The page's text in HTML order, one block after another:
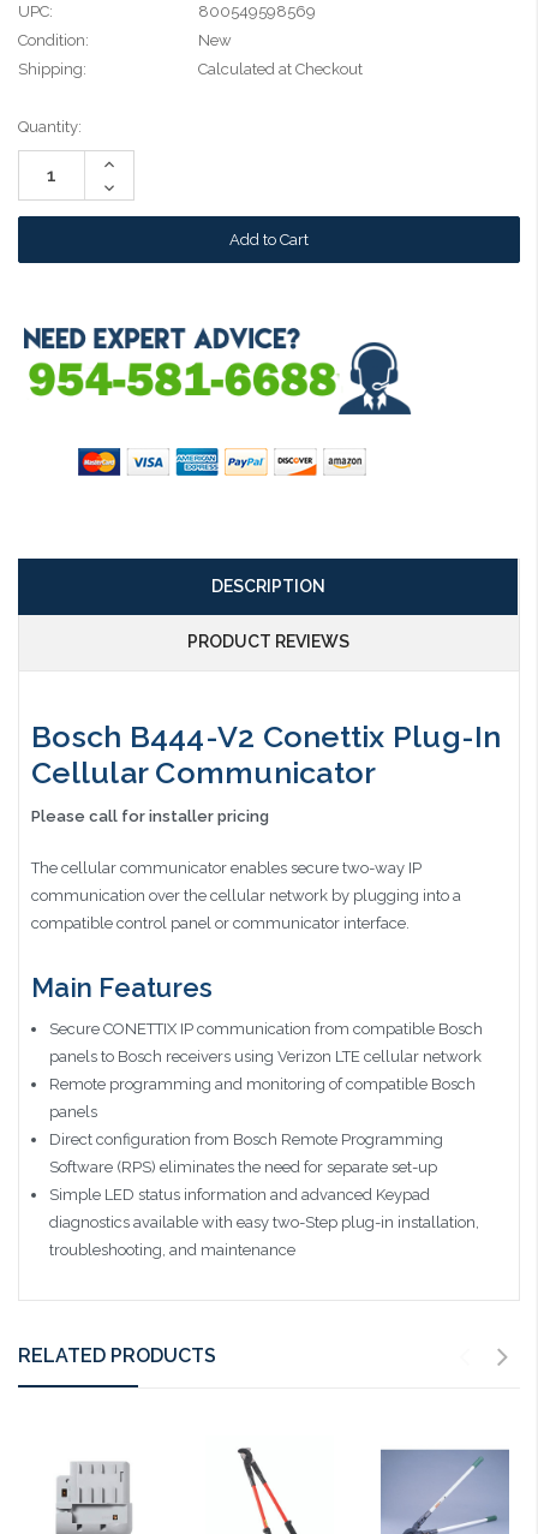
UPC:
800549598569
Condition:
New
Shipping:
Calculated at Checkout
Current
Stock:
Quantity:
Increase
Decrease
Quantity:
DESCRIPTION
PRODUCT REVIEWS
Bosch B444-V2 Conettix Plug-In
Cellular Communicator
Please call for installer pricing
The cellular communicator enables secure two-way IP
communication over the cellular network by plugging into a
compatible control panel or communicator interface.
Main Features
Secure CONETTIX IP communication from compatible Bosch
panels to Bosch receivers using Verizon LTE cellular network
Remote programming and monitoring of compatible Bosch
panels
Direct configuration from Bosch Remote Programming
Software (RPS) eliminates the need for separate set-up
Simple LED status information and advanced Keypad
diagnostics available with easy two-Step plug-in installation,
troubleshooting, and maintenance
RELATED PRODUCTS